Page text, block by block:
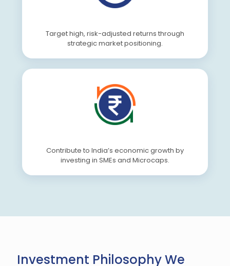
Target high, risk-adjusted returns through
strategic market positioning.
Contribute to India’s economic growth by
investing in SMEs and Microcaps.
Investment Philosophy We